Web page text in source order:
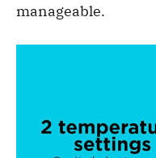
manageable.